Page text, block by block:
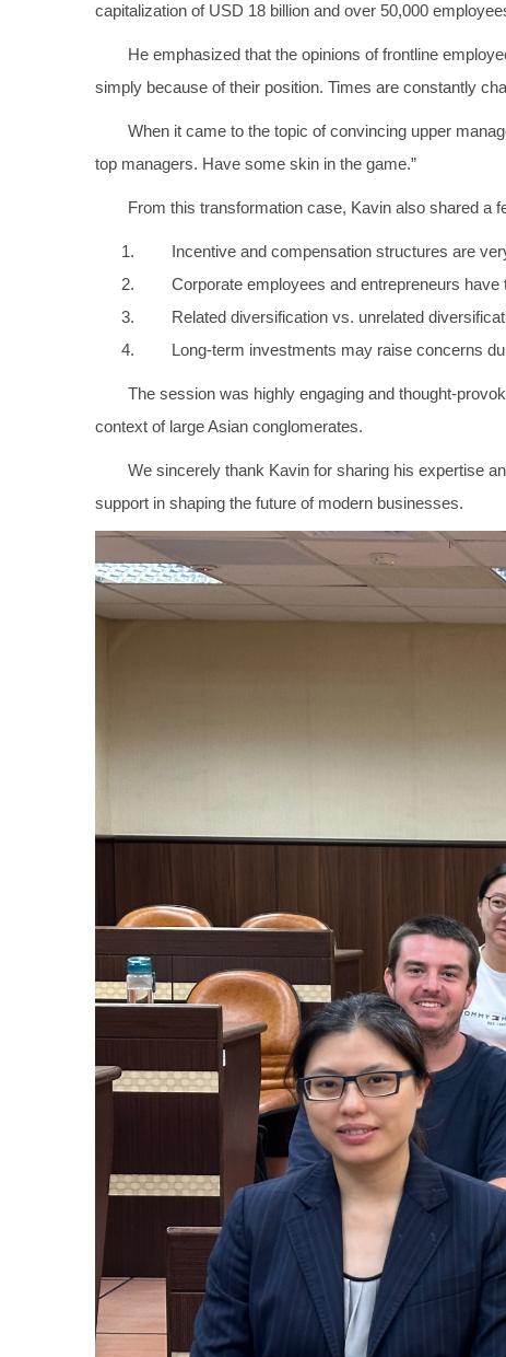
capitalization of USD 18 billion and over 50,000
He emphasized that the opinions of frontline
simply because of their position. Times are constantly
When it came to the topic of convincing upper
top managers. Have some skin in the game.”
From this transformation case, Kavin also shared a
Incentive and compensation structures are
Corporate employees and entrepreneurs
Related diversification vs. unrelated
Long-term investments may raise concerns
The session was highly engaging and thought-
context of large Asian conglomerates.
We sincerely thank Kavin for sharing his expertise
support in shaping the future of modern businesses.